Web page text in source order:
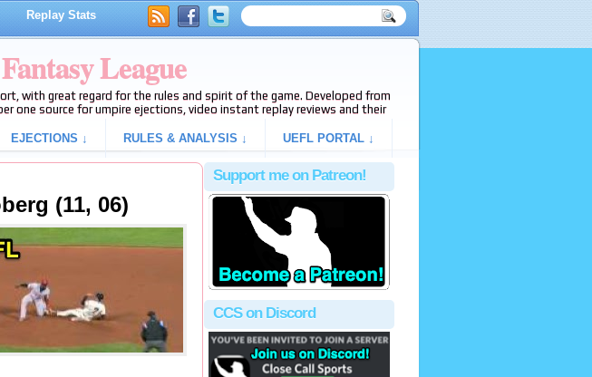
Replay Stats
League
with great regard for the rules and spirit of the game. Developed from
one source for umpire ejections, video instant replay reviews and their
EJECTIONS ↓ RULES & ANALYSIS ↓ UEFL PORTAL ↓
(11, 06)
Support me on Patreon!
CCS on Discord